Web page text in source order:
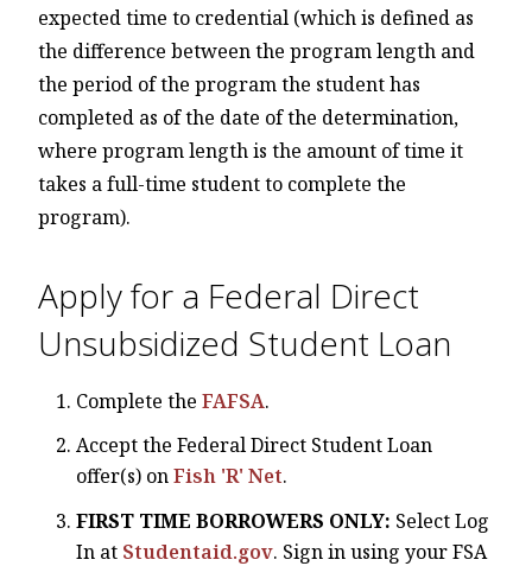
expected time to credential (which is defined as
the difference between the program length and
the period of the program the student has
completed as of the date of the determination,
where program length is the amount of time it
takes a full-time student to complete the
program).
Apply for a Federal Direct
Unsubsidized Student Loan
Complete the FAFSA.
Accept the Federal Direct Student Loan
offer(s) onFish 'R' Net.
FIRST TIME BORROWERS ONLY: Select Log
In at Studentaid.gov. Sign in using your FSA